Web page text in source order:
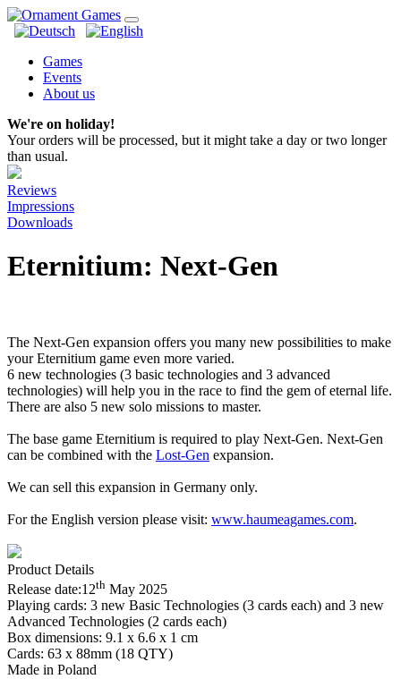
Games
Events
About us
We're on holiday!
Your orders will be processed, but it might take a day or two longer
than usual.
Reviews
Impressions
Downloads
Eternitium: Next-Gen
The Next-Gen expansion offers you many new possibilities to make
your Eternitium game even more varied.
6 new technologies (3 basic technologies and 3 advanced
technologies) will help you in the race to find the gem of eternal life.
There are also 5 new solo missions to master.
The base game Eternitium is required to play Next-Gen. Next-Gen
can be combined with the Lost-Gen expansion.
We can sell this expansion in Germany only.
For the English version please visit: www.haumeagames.com.
Product Details
Release date:12th May 2025
Playing cards: 3 new Basic Technologies (3 cards each) and 3 new
Advanced Technologies (2 cards each)
Box dimensions: 9.1 x 6.6 x 1 cm
Cards: 63 x 88mm (18 QTY)
Made in Poland